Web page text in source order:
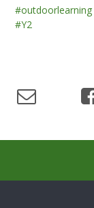
#outdoorlearning
#Y2